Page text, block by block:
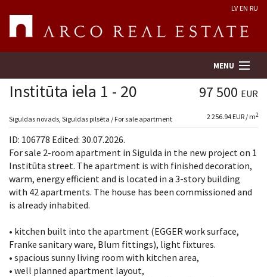
LV EN RU
MENU
Property search
Real Estate Valuation
Company
Services
Contacts
Institūta iela 1 - 20 97 500 EUR
Siguldas novads, Siguldas pilsēta / For sale apartment 2 256.94 EUR / m2
ID: 106778 Edited: 30.07.2026.
For sale 2-room apartment in Sigulda in the new project on 1
Institūta street. The apartment is with finished decoration,
warm, energy efficient and is located in a 3-story building
with 42 apartments. The house has been commissioned and
is already inhabited.
• kitchen built into the apartment (EGGER work surface,
Franke sanitary ware, Blum fittings), light fixtures.
• spacious sunny living room with kitchen area,
• well planned apartment layout,